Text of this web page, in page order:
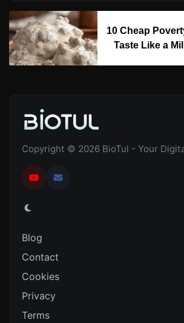
10 Cheap
Taste Like a
Copyright © 2026 BioTul - Your
Blog
Contact
Cookies
Privacy
Terms